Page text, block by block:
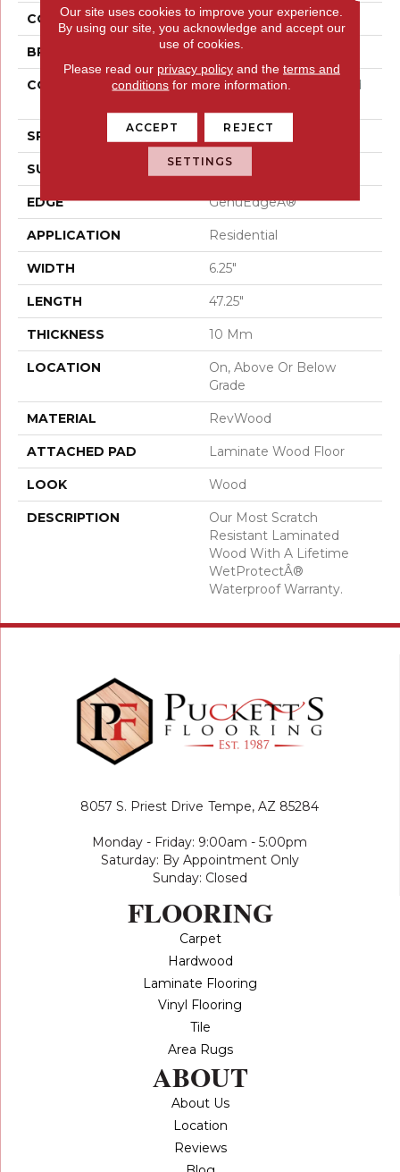
COLOR Red^Brown
BRAND Mohawk
CONSTRUCTION
High Density Fiberboard
SPECIES Oak
SURFACE TYPE Embossed In Register
EDGE GenuEdgeÂ®
APPLICATION Residential
WIDTH 6.25"
LENGTH 47.25"
THICKNESS 10 Mm
LOCATION
On, Above Or Below
Grade
MATERIAL RevWood
ATTACHED PAD Laminate Wood Floor
LOOK Wood
DESCRIPTION
Our Most Scratch
Resistant Laminated
Wood With A Lifetime
WetProtectÂ®
Waterproof Warranty.
8057 S. Priest Drive Tempe, AZ 85284
Monday - Friday: 9:00am - 5:00pm
Saturday: By Appointment Only
Sunday: Closed
FLOORING
Carpet
Hardwood
Laminate Flooring
Vinyl Flooring
Tile
Area Rugs
ABOUT
About Us
Location
Reviews
Our site uses cookies to improve your experience.
By using our site, you acknowledge and accept our
use of cookies.
Please read our privacy policyand the terms and
conditions for more information.
ACCEPT REJECT
SETTINGS